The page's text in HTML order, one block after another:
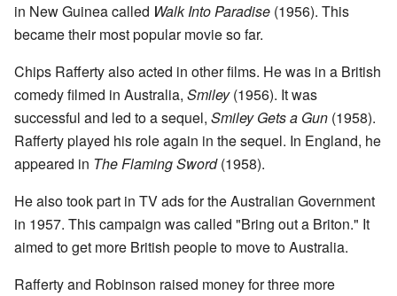
in New Guinea called Walk Into Paradise (1956). This
became their most popular movie so far.
Chips Rafferty also acted in other films. He was in a British
comedy filmed in Australia, Smiley(1956). It was
successful and led to a sequel, Smiley Gets a Gun (1958).
Rafferty played his role again in the sequel. In England, he
appeared in The Flaming Sword(1958).
He also took part in TV ads for the Australian Government
in 1957. This campaign was called "Bring out a Briton." It
aimed to get more British people to move to Australia.
Rafferty and Robinson raised money for three more